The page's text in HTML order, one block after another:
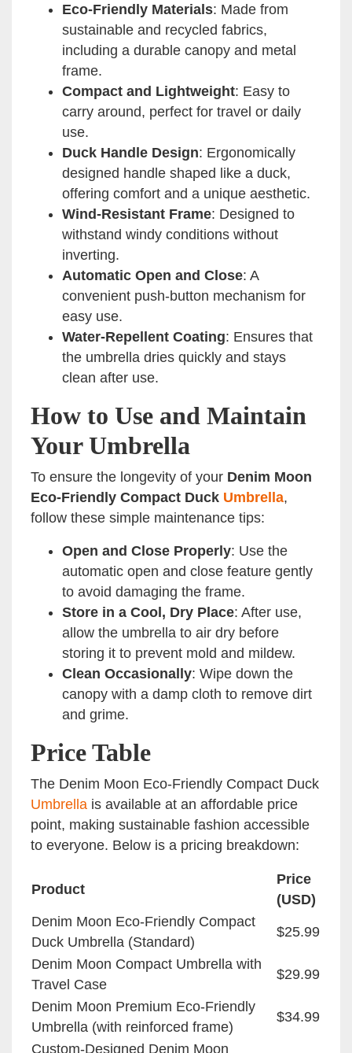
Eco-Friendly Materials: Made from
sustainable and recycled fabrics,
including a durable canopy and metal
frame.
Compact and Lightweight: Easy to
carry around, perfect for travel or daily
use.
Duck Handle Design: Ergonomically
designed handle shaped like a duck,
offering comfort and a unique aesthetic.
Wind-Resistant Frame: Designed to
withstand windy conditions without
inverting.
Automatic Open and Close: A
convenient push-button mechanism for
easy use.
Water-Repellent Coating: Ensures that
the umbrella dries quickly and stays
clean after use.
How to Use and Maintain
Your Umbrella
To ensure the longevity of your Denim Moon
Eco-Friendly Compact Duck Umbrella,
follow these simple maintenance tips:
Open and Close Properly: Use the
automatic open and close feature gently
to avoid damaging the frame.
Store in a Cool, Dry Place: After use,
allow the umbrella to air dry before
storing it to prevent mold and mildew.
Clean Occasionally: Wipe down the
canopy with a damp cloth to remove dirt
and grime.
Price Table
The Denim Moon Eco-Friendly Compact Duck
Umbrella is available at an affordable price
point, making sustainable fashion accessible
to everyone. Below is a pricing breakdown:
Product
Price
(USD)
Denim Moon Eco-Friendly Compact
Duck Umbrella (Standard)
$25.99
Denim Moon Compact Umbrella with
Travel Case
$29.99
Denim Moon Premium Eco-Friendly
Umbrella (with reinforced frame)
$34.99
Custom-Designed Denim Moon